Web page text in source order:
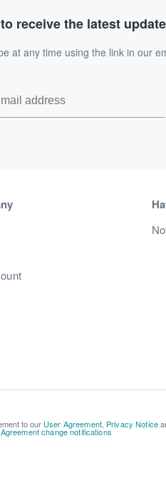
receive the latest
at any time using the link in our
to our User Agreement, Privacy Notice
change notifications